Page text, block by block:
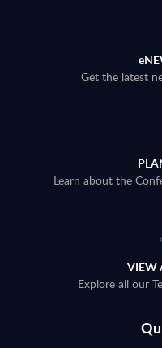
Get the latest
Learn about the
VIEW
Explore all our